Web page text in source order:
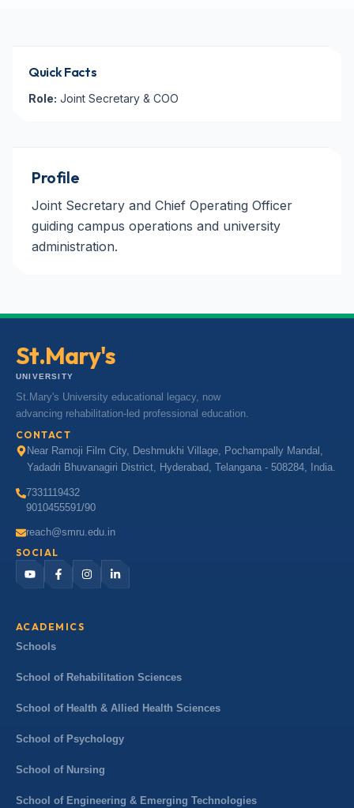
Quick Facts
Role: Joint Secretary & COO
Profile
Joint Secretary and Chief Operating Officer
guiding campus operations and university
administration.
St.Mary's
UNIVERSITY
St.Mary's University educational legacy, now
advancing rehabilitation-led professional education.
CONTACT
Near Ramoji Film City, Deshmukhi Village, Pochampally Mandal,
Yadadri Bhuvanagiri District, Hyderabad, Telangana - 508284, India.
7331119432
9010455591/90
reach@smru.edu.in
SOCIAL
ACADEMICS
Schools
School of Rehabilitation Sciences
School of Health & Allied Health Sciences
School of Psychology
School of Nursing
School of Engineering & Emerging Technologies